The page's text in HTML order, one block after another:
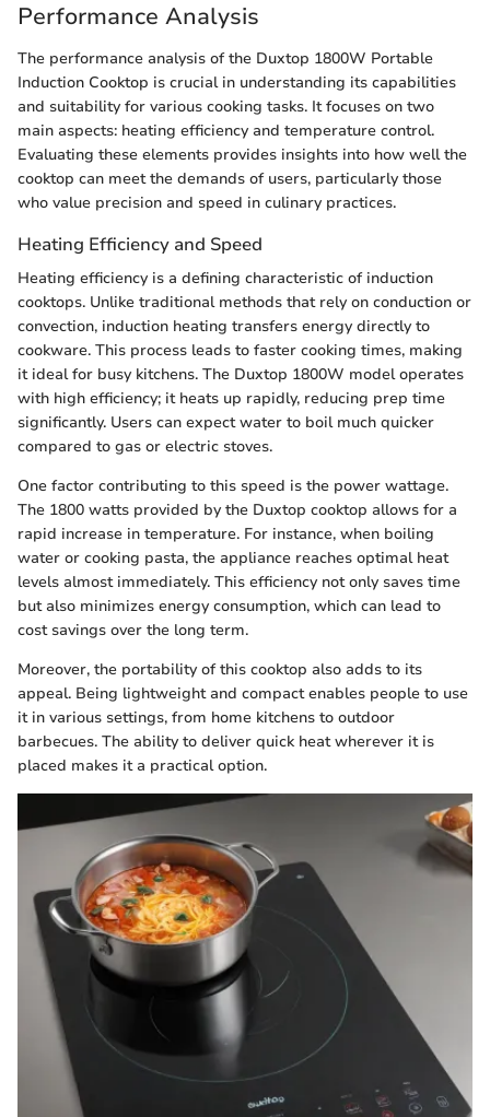
Performance Analysis
The performance analysis of the Duxtop 1800W Portable
Induction Cooktop is crucial in understanding its capabilities
and suitability for various cooking tasks. It focuses on two
main aspects: heating efficiency and temperature control.
Evaluating these elements provides insights into how well the
cooktop can meet the demands of users, particularly those
who value precision and speed in culinary practices.
Heating Efficiency and Speed
Heating efficiency is a defining characteristic of induction
cooktops. Unlike traditional methods that rely on conduction or
convection, induction heating transfers energy directly to
cookware. This process leads to faster cooking times, making
it ideal for busy kitchens. The Duxtop 1800W model operates
with high efficiency; it heats up rapidly, reducing prep time
significantly. Users can expect water to boil much quicker
compared to gas or electric stoves.
One factor contributing to this speed is the power wattage.
The 1800 watts provided by the Duxtop cooktop allows for a
rapid increase in temperature. For instance, when boiling
water or cooking pasta, the appliance reaches optimal heat
levels almost immediately. This efficiency not only saves time
but also minimizes energy consumption, which can lead to
cost savings over the long term.
Moreover, the portability of this cooktop also adds to its
appeal. Being lightweight and compact enables people to use
it in various settings, from home kitchens to outdoor
barbecues. The ability to deliver quick heat wherever it is
placed makes it a practical option.